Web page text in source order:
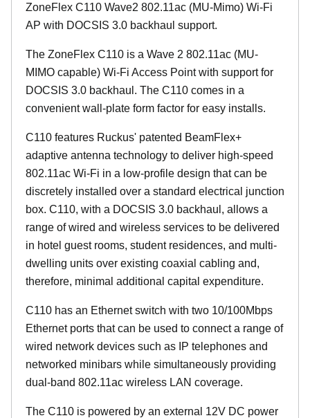
ZoneFlex C110 Wave2 802.11ac (MU-Mimo) Wi-Fi
AP with DOCSIS 3.0 backhaul support.
The ZoneFlex C110 is a Wave 2 802.11ac (MU-
MIMO capable) Wi-Fi Access Point with support for
DOCSIS 3.0 backhaul. The C110 comes in a
convenient wall-plate form factor for easy installs.
C110 features Ruckus' patented BeamFlex+
adaptive antenna technology to deliver high-speed
802.11ac Wi-Fi in a low-profile design that can be
discretely installed over a standard electrical junction
box. C110, with a DOCSIS 3.0 backhaul, allows a
range of wired and wireless services to be delivered
in hotel guest rooms, student residences, and multi-
dwelling units over existing coaxial cabling and,
therefore, minimal additional capital expenditure.
C110 has an Ethernet switch with two 10/100Mbps
Ethernet ports that can be used to connect a range of
wired network devices such as IP telephones and
networked minibars while simultaneously providing
dual-band 802.11ac wireless LAN coverage.
The C110 is powered by an external 12V DC power